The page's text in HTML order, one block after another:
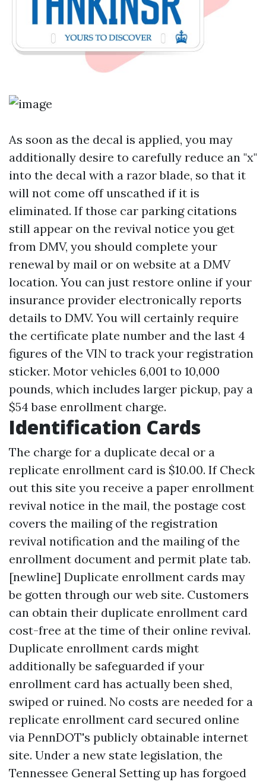
As soon as the decal is applied, you may
additionally desire to carefully reduce an "x"
into the decal with a razor blade, so that it
will not come off unscathed if it is
eliminated. If those car parking citations
still appear on the revival notice you get
from DMV, you should complete your
renewal by mail or on website at a DMV
location. You can just restore online if your
insurance provider electronically reports
details to DMV. You will certainly require
the certificate plate number and the last 4
figures of the VIN to track your registration
sticker. Motor vehicles 6,001 to 10,000
pounds, which includes larger pickup, pay a
$54 base enrollment charge.
Identification Cards
The charge for a duplicate decal or a
replicate enrollment card is $10.00. If Check
out this site you receive a paper enrollment
revival notice in the mail, the postage cost
covers the mailing of the registration
revival notification and the mailing of the
enrollment document and permit plate tab.
[newline] Duplicate enrollment cards may
be gotten through our web site. Customers
can obtain their duplicate enrollment card
cost-free at the time of their online revival.
Duplicate enrollment cards might
additionally be safeguarded if your
enrollment card has actually been shed,
swiped or ruined. No costs are needed for a
replicate enrollment card secured online
via PennDOT's publicly obtainable internet
site. Under a new state legislation, the
Tennessee General Setting up has forgoed